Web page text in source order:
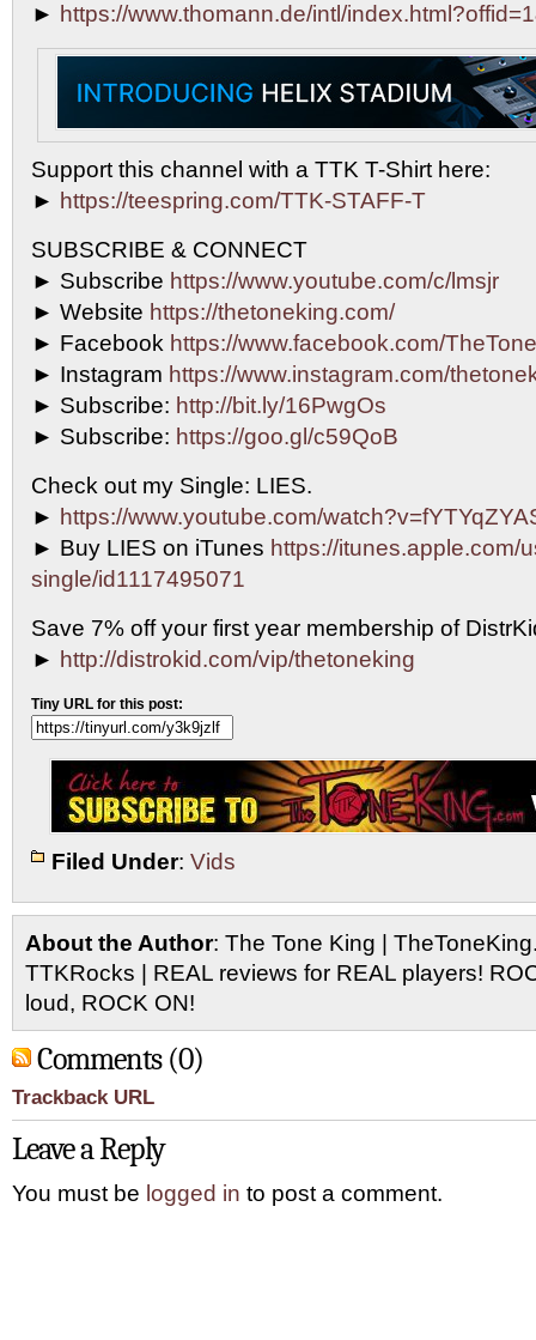
► https://www.thomann.de/intl/
Support this channel with a TTK T-Shirt here:
► https://teespring.com/TTK-STAFF-T
SUBSCRIBE & CONNECT
► Subscribe https://www.youtube.com/c/lmsjr
► Website https://thetoneking.com/
► Facebook https://www.facebook.com/
► Instagram https://www.instagram.com/
► Subscribe: http://bit.ly/16PwgOs
► Subscribe: https://goo.gl/c59QoB
Check out my Single: LIES.
► https://www.youtube.com/
► Buy LIES on iTunes https://itunes.apple.com/
single/id1117495071
Save 7% off your first year membership of
► http://distrokid.com/vip/thetoneking
Tiny URL for this post:
Filed Under: Vids
About the Author: The Tone King |
TTKRocks | REAL reviews for REAL players!
loud, ROCK ON!
Comments (0)
Trackback URL
Leave a Reply
You must be logged in to post a comment.